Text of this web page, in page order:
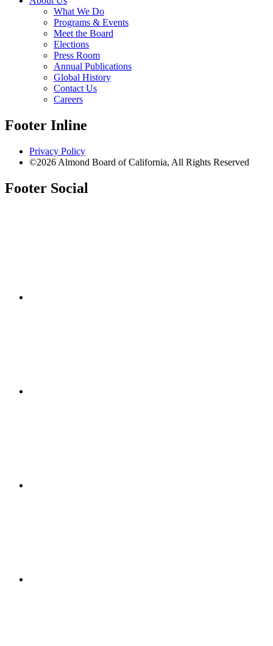
What We Do
Programs & Events
Meet the Board
Elections
Press Room
Annual Publications
Global History
Contact Us
Careers
Footer Inline
Privacy Policy
©2026 Almond Board of California, All Rights Reserved
Footer Social